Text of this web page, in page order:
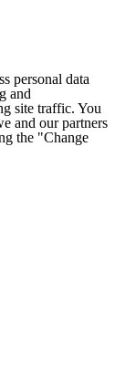
personal data
and
site traffic. You
and our partners
the "Change